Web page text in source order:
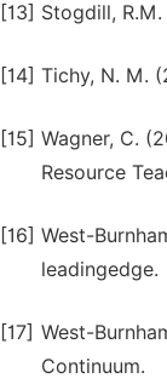
[13] Stogdill,
[14] Tichy, N. M.
[15] Wagner, C.
Resource
[16] West-
leadingedge.
[17] West-
Continuum.